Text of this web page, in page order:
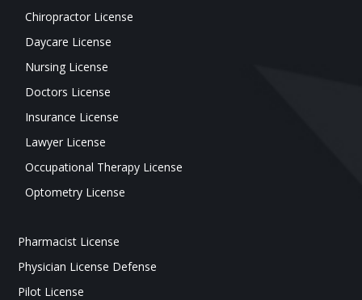
Chiropractor License
Daycare License
Nursing License
Doctors License
Insurance License
Lawyer License
Occupational Therapy License
Optometry License
Pharmacist License
Physician License Defense
Pilot License